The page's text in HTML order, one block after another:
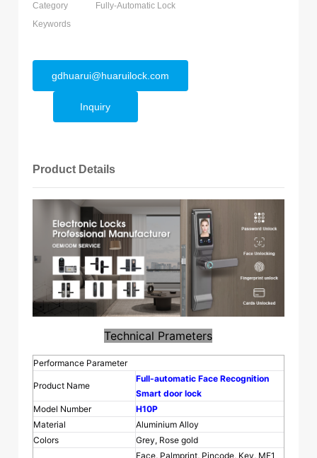
Category
Fully-Automatic Lock
Keywords
gdhuarui@huaruilock.com
Inquiry
Product Details
Technical Prameters
Performance Parameter
Product Name
Full-automatic Face Recognition
Smart door lock
Model Number
H10P
Material
Aluminium Alloy
Colors
Grey, Rose gold
Face, Palmprint, Pincode, Key, MF1